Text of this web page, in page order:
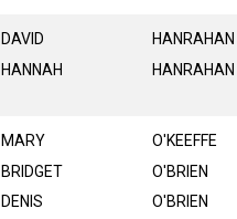
DAVID
HANNAH
HANRAHAN
HANRAHAN
MARY
BRIDGET
DENIS
O'KEEFFE
O'BRIEN
O'BRIEN